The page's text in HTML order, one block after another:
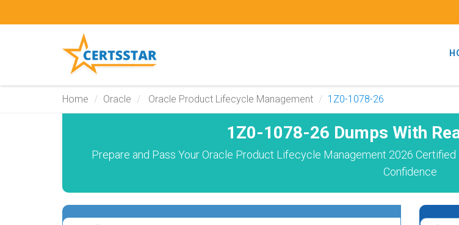
Home Oracle Oracle Product Lifecycle Management 1Z0-1078-26
1Z0-1078-26 Dumps With
Prepare and Pass Your Oracle Product Lifecycle Management 2026
Confidence